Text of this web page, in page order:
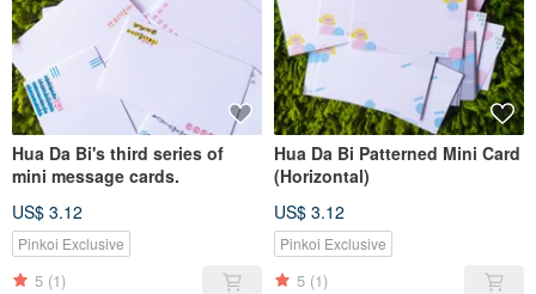
Hua Da Bi's third series of
mini message cards.
US$ 3.12
Pinkoi Exclusive
5 (1)
Hua Da Bi Patterned Mini Card
(Horizontal)
US$ 3.12
Pinkoi Exclusive
5 (1)